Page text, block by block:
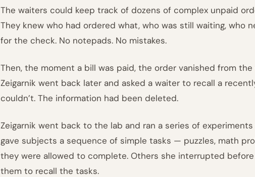
The waiters could keep track of dozens of complex unpaid
They knew who had ordered what, who was still waiting, who
for the check. No notepads. No mistakes.
Then, the moment a bill was paid, the order vanished from the
Zeigarnik went back later and asked a waiter to recall a
couldn’t. The information had been deleted.
Zeigarnik went back to the lab and ran a series of
gave subjects a sequence of simple tasks — puzzles, math
they were allowed to complete. Others she interrupted
them to recall the tasks.